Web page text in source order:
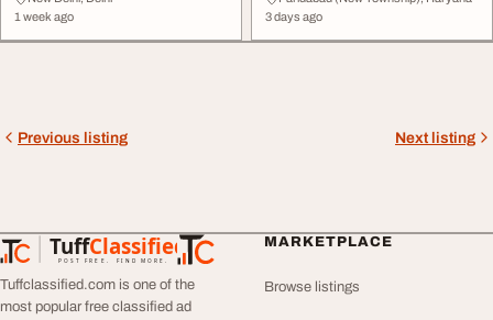
1 week ago
3 days ago
Previous listing Next listing
TuffClassified
POST FREE. FIND MORE.
TuffClassified
Tuffclassified.com is one of the
most popular free classified ad
MARKETPLACE
Browse listings